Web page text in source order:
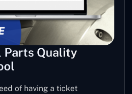
Parts Quality
of having a ticket